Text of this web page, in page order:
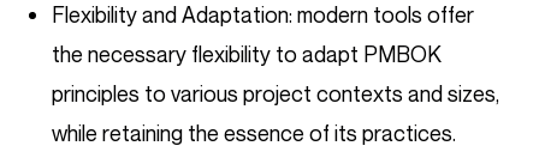
Flexibility and Adaptation: modern tools offer
the necessary flexibility to adapt PMBOK
principles to various project contexts and sizes,
while retaining the essence of its practices.